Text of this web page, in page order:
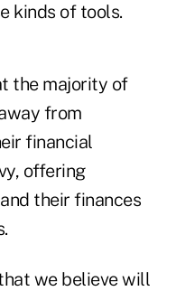
kinds of tools.
the majority of
from
financial
offering
their finances
we believe will